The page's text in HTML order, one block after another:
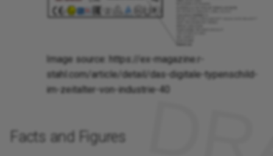
Image source: https://ex-magazine.r-
stahl.com/article/detail/das-digitale-typenschild-
im-zeitalter-von-industrie-40
Facts and Figures